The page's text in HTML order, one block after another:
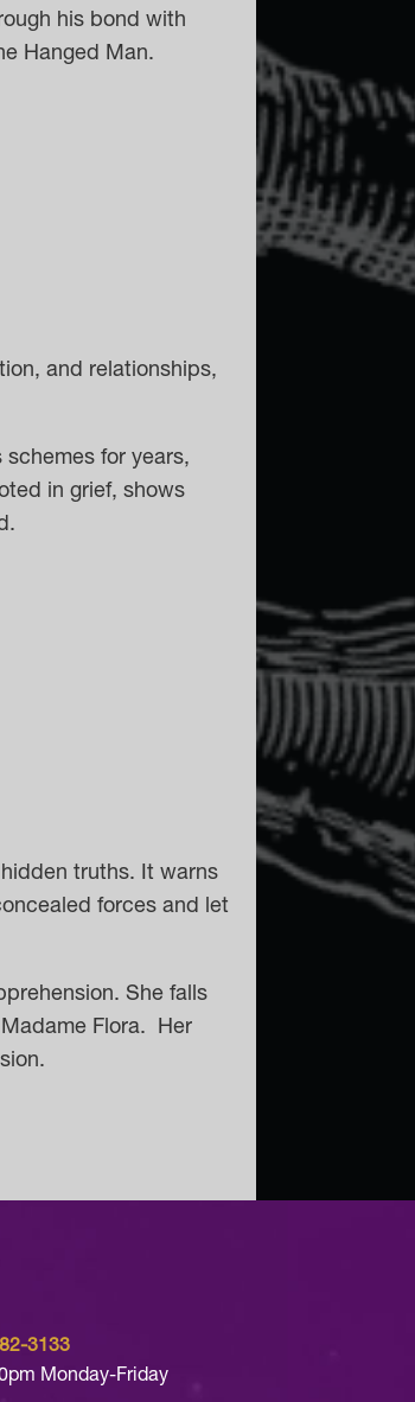
his bond with
Hanged Man.
and relationships,
schemes for years,
in grief, shows
truths. It warns
forces and let
She falls
Flora. Her
3133
Monday-Friday